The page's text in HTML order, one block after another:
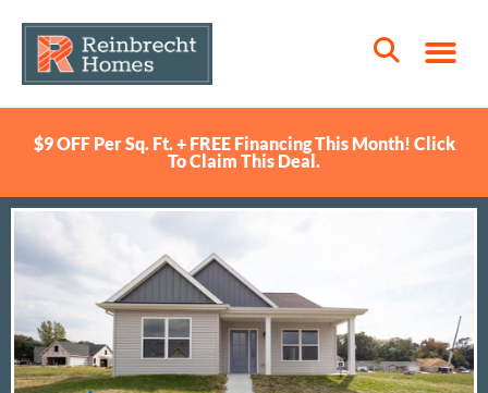
$9 OFF Per Sq. Ft. + FREE Financing This Month! Click
To Claim This Deal.